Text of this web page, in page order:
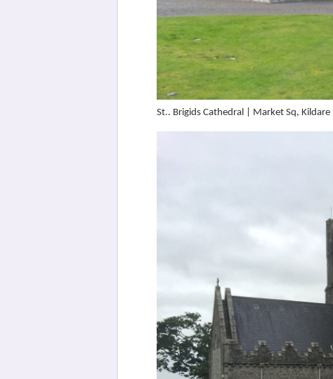
St.. Brigids Cathedral | Market Sq,